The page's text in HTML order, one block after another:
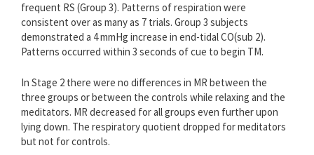
frequent RS (Group 3). Patterns of respiration were
consistent over as many as 7 trials. Group 3 subjects
demonstrated a 4 mmHg increase in end-tidal CO(sub 2).
Patterns occurred within 3 seconds of cue to begin TM.
In Stage 2 there were no differences in MR between the
three groups or between the controls while relaxing and the
meditators. MR decreased for all groups even further upon
lying down. The respiratory quotient dropped for meditators
but not for controls.